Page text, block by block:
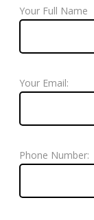
Your Full Name
Your Email:
Phone Number: